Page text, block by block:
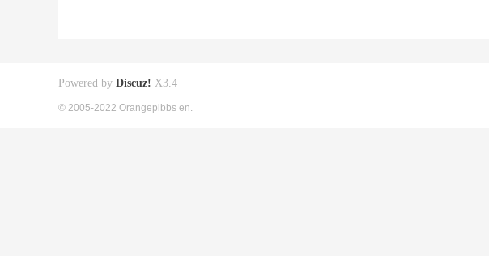
Powered by Discuz! X3.4
© 2005-2022 Orangepibbs en.